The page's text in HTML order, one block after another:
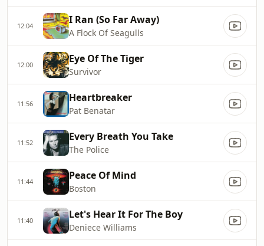
12:04 I Ran (So Far Away)
A Flock Of Seagulls
12:00 Eye Of The Tiger
Survivor
11:56 Heartbreaker
Pat Benatar
11:52 Every Breath You Take
The Police
11:44 Peace Of Mind
Boston
11:40 Let's Hear It For The Boy
Deniece Williams